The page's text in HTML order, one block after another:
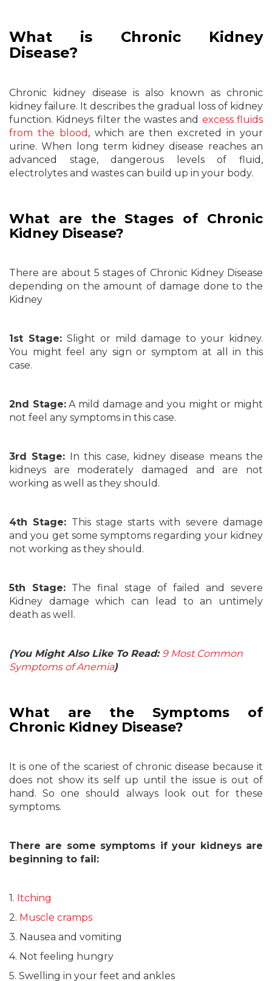
What is Chronic Kidney
Disease?
Chronic kidney disease is also known as chronic
kidney failure. It describes the gradual loss of kidney
function. Kidneys filter the wastes and excess fluids
from the blood , which are then excreted in your
urine. When long term kidney disease reaches an
advanced stage, dangerous levels of fluid,
electrolytes and wastes can build up in your body.
What are the Stages of Chronic
Kidney Disease?
There are about 5 stages of Chronic Kidney Disease
depending on the amount of damage done to the
Kidney
1st Stage:Slight or mild damage to your kidney.
You might feel any sign or symptom at all in this
case.
2nd Stage:A mild damage and you might or might
not feel any symptoms in this case.
3rd Stage: In this case, kidney disease means the
kidneys are moderately damaged and are not
working as well as they should.
4th Stage: This stage starts with severe damage
and you get some symptoms regarding your kidney
not working as they should.
5th Stage: The final stage of failed and severe
Kidney damage which can lead to an untimely
death as well.
(You Might Also Like To Read: 9 Most Common
Symptoms of Anemia)
What are the Symptoms of
Chronic Kidney Disease?
It is one of the scariest of chronic disease because it
does not show its self up until the issue is out of
hand. So one should always look out for these
symptoms.
There are some symptoms if your kidneys are
beginning to fail:
1. Itching
2. Muscle cramps
3. Nausea and vomiting
4. Not feeling hungry
5. Swelling in your feet and ankles